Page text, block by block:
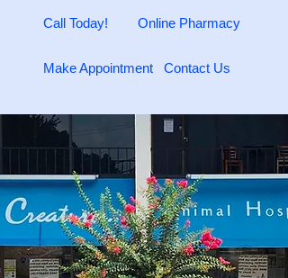
Call Today! Online Pharmacy
Make Appointment Contact Us